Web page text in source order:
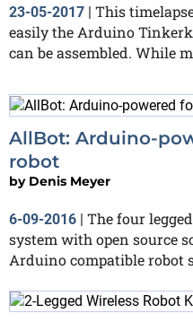
23-05-2017 | This
easily the Arduino
can be assembled. While
AllBot: Arduino-
robot
by Denis Meyer
6-09-2016 | The four
system with open source
Arduino compatible robot